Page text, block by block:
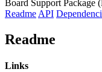
Board Support
Readme API
Readme
Links